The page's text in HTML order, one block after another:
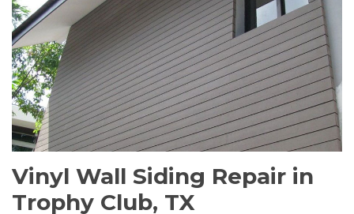
Vinyl Wall Siding Repair in
Trophy Club, TX